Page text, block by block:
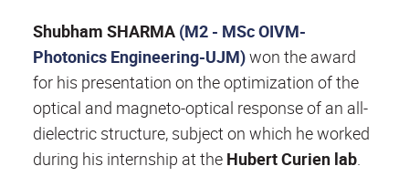
Shubham SHARMA (M2 - MSc OIVM-
Photonics Engineering-UJM)won the award
for his presentation on the optimization of the
optical and magneto-optical response of an all-
dielectric structure, subject on which he worked
during his internship at the Hubert Curien lab.